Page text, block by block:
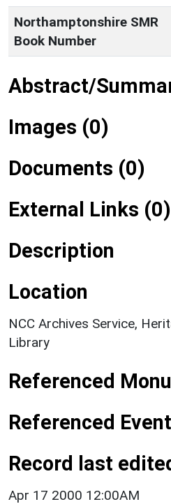
Northamptonshire SMR
Book Number
Abstract/
Images (0)
Documents (0)
External Links (0)
Description
Location
NCC Archives Service,
Library
Referenced
Referenced
Record last
Apr 17 2000 12:00AM